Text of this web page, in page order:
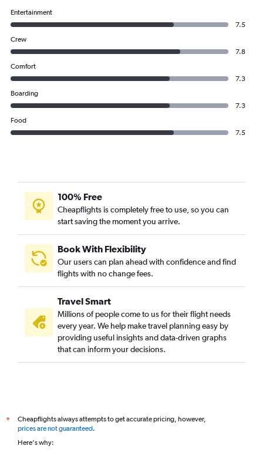
Entertainment
7.5
Crew
7.8
Comfort
7.3
Boarding
7.3
Food
7.5
100% Free
Cheapflights is completely free to use, so you can
start saving the moment you arrive.
Book With Flexibility
Our users can plan ahead with confidence and find
flights with no change fees.
Travel Smart
Millions of people come to us for their flight needs
every year. We help make travel planning easy by
providing useful insights and data-driven graphs
that can inform your decisions.
*
Cheapflights always attempts to get accurate pricing, however,
prices are not guaranteed.
Here's why: